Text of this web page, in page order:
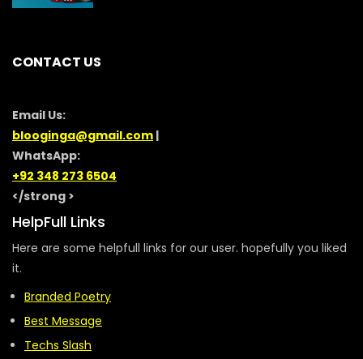
CONTACT US
Email Us:
blooginga@gmail.com |
WhatsApp:
+92 348 273 6504
</strong >
HelpFull Links
Here are some helpfull links for our user. hopefully you liked
it.
Branded Poetry
Best Message
Techs Slash